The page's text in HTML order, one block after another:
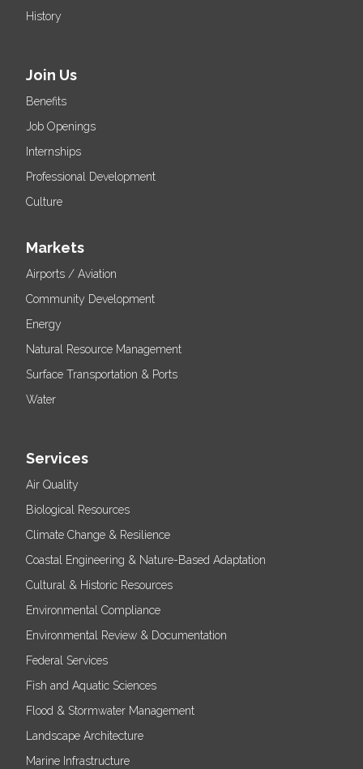
History
Join Us
Benefits
Job Openings
Internships
Professional Development
Culture
Markets
Airports / Aviation
Community Development
Energy
Natural Resource Management
Surface Transportation & Ports
Water
Services
Air Quality
Biological Resources
Climate Change & Resilience
Coastal Engineering & Nature-Based Adaptation
Cultural & Historic Resources
Environmental Compliance
Environmental Review & Documentation
Federal Services
Fish and Aquatic Sciences
Flood & Stormwater Management
Landscape Architecture
Marine Infrastructure